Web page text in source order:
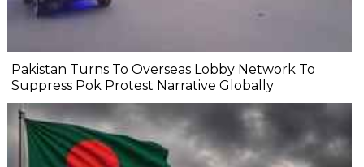
Pakistan Turns To Overseas Lobby Network To
Suppress Pok Protest Narrative Globally